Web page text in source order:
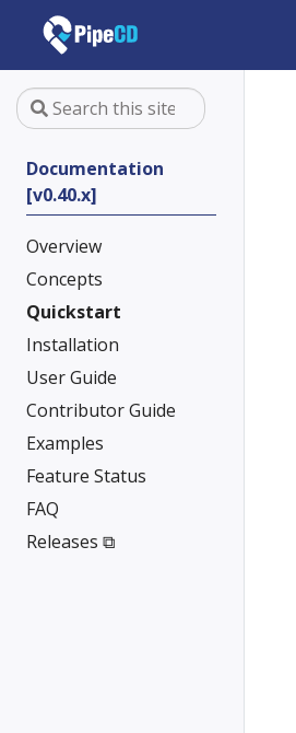
Documentation
[v0.40.x]
Overview
Concepts
Quickstart
Installation
User Guide
Contributor Guide
Examples
Feature Status
FAQ
Releases ⧉